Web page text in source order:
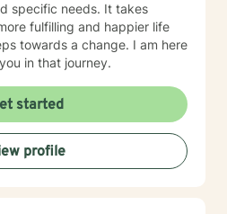
specific needs. It takes
fulfilling and happier life
towards a change. I am here
in that journey.
started
profile